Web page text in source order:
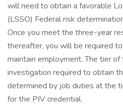
will need to obtain a favorable
(LSSO) Federal risk
Once you meet the three-year
thereafter, you will be required
maintain employment. The tier of
investigation required to obtain
determined by job duties at the
for the PIV credential.